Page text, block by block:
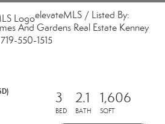
elevateMLS / Listed By:
And Gardens Real Estate Kenney
550-1515
3
BED
2.1
BATH
1,606
SQFT